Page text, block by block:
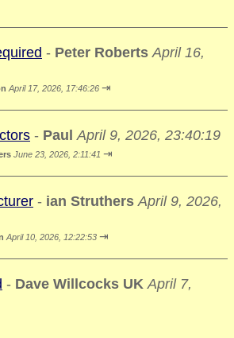
- Peter Roberts April 16,
April 17, 2026, 17:46:26 ⇥
- PaulApril 9, 2026, 23:40:19
June 23, 2026, 2:11:41 ⇥
- ian Struthers April 9, 2026,
April 10, 2026, 12:22:53 ⇥
- Dave Willcocks UK April 7,